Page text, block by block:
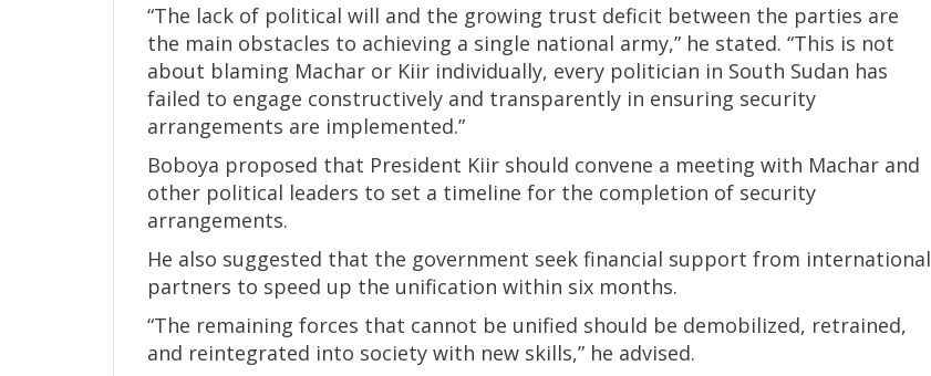
“The lack of political will and the growing trust deficit between the parties are
the main obstacles to achieving a single national army,” he stated. “This is not
about blaming Machar or Kiir individually, every politician in South Sudan has
failed to engage constructively and transparently in ensuring security
arrangements are implemented.”
Boboya proposed that President Kiir should convene a meeting with Machar and
other political leaders to set a timeline for the completion of security
arrangements.
He also suggested that the government seek financial support from international
partners to speed up the unification within six months.
“The remaining forces that cannot be unified should be demobilized, retrained,
and reintegrated into society with new skills,” he advised.